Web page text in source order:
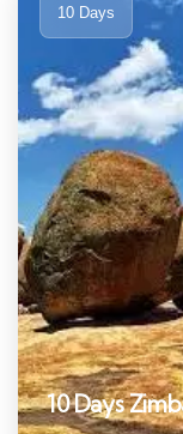
10 Days
10 Days